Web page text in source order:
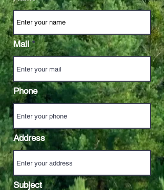
Mail
Phone
Address
Subject